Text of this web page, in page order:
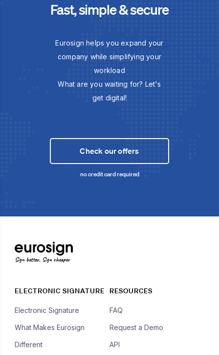
Fast, simple & secure
Eurosign helps you expand your
company while simplifying your
workload
What are you waiting for? Let's
get digital!
Check our offers
no credit card required
Sign better, Sign cheaper
ELECTRONIC SIGNATURE
Electronic Signature
What Makes Eurosign
Different
RESOURCES
FAQ
Request a Demo
API